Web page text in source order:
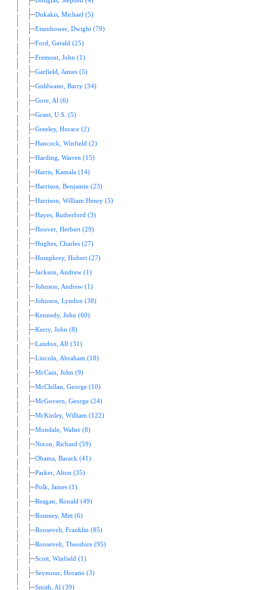
Dukakis, Michael (5)
Eisenhower, Dwight (79)
Ford, Gerald (25)
Fremont, John (1)
Garfield, James (5)
Goldwater, Barry (34)
Gore, Al (6)
Grant, U.S. (5)
Greeley, Horace (2)
Hancock, Winfield (2)
Harding, Warren (15)
Harris, Kamala (14)
Harrison, Benjamin (23)
Harrison, William Henry (5)
Hayes, Rutherford (3)
Hoover, Herbert (29)
Hughes, Charles (27)
Humphrey, Hubert (27)
Jackson, Andrew (1)
Johnson, Andrew (1)
Johnson, Lyndon (38)
Kennedy, John (60)
Kerry, John (8)
Landon, Alf (31)
Lincoln, Abraham (18)
McCain, John (9)
McClellan, George (10)
McGovern, George (24)
McKinley, William (122)
Mondale, Walter (8)
Nixon, Richard (59)
Obama, Barack (41)
Parker, Alton (35)
Polk, James (1)
Reagan, Ronald (49)
Romney, Mitt (6)
Roosevelt, Franklin (85)
Roosevelt, Theodore (95)
Scott, Winfield (1)
Seymour, Horatio (3)
Smith, Al (39)